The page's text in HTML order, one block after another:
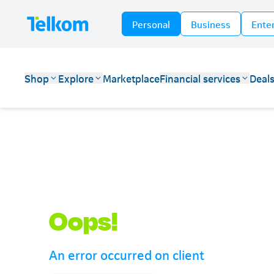
Personal Business
Shop Explore Telkom
MarketplaceFinancial services Deals
Oops!
An error occurred on client